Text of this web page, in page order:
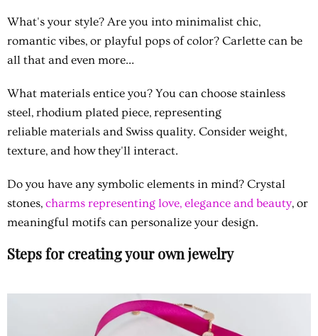
What's your style? Are you into minimalist chic,
romantic vibes, or playful pops of color? Carlette can be
all that and even more…
What materials entice you? You can choose stainless
steel, rhodium plated piece, representing
reliable materials and Swiss quality. Consider weight,
texture, and how they'll interact.
Do you have any symbolic elements in mind? Crystal
stones, charms representing love, elegance and beauty, or
meaningful motifs can personalize your design.
Steps for creating your own jewelry